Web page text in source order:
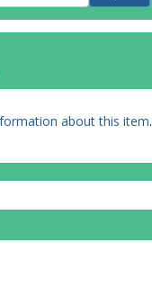
about this item.